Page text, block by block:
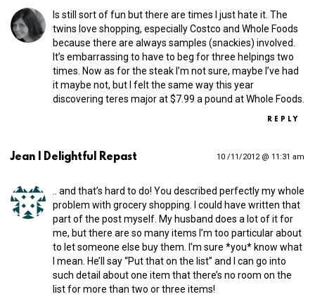
Is still sort of fun but there are times I just hate it. The
twins love shopping, especially Costco and Whole Foods
because there are always samples (snackies) involved.
It’s embarrassing to have to beg for three helpings two
times. Now as for the steak I’m not sure, maybe I’ve had
it maybe not, but I felt the same way this year
discovering teres major at $7.99 a pound at Whole Foods.
REPLY
Jean | Delightful Repast 10 /11/2012 @ 11:31 am
.. and that’s hard to do! You described perfectly my whole
problem with grocery shopping. I could have written that
part of the post myself. My husband does a lot of it for
me, but there are so many items I’m too particular about
to let someone else buy them. I’m sure *you* know what
I mean. He’ll say “Put that on the list” and I can go into
such detail about one item that there’s no room on the
list for more than two or three items!